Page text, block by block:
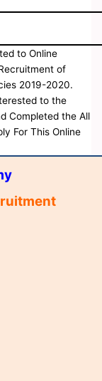
to Online
of
2019-2020.
to the
Completed the All
For This Online